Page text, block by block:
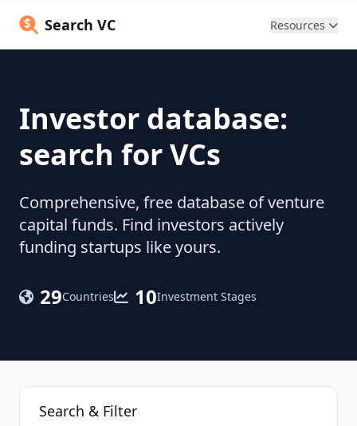
Search VC Resources
Investor database:
search for VCs
Comprehensive, free database of venture
capital funds. Find investors actively
funding startups like yours.
29Countries 10Investment Stages
Search & Filter